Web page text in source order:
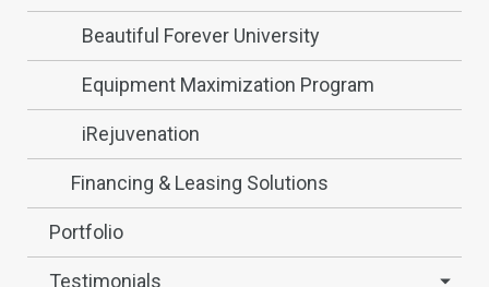
Beautiful Forever University
Equipment Maximization Program
iRejuvenation
Financing & Leasing Solutions
Portfolio
Testimonials